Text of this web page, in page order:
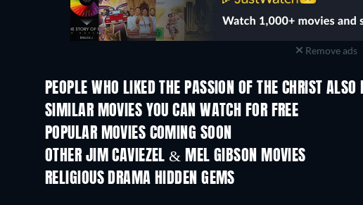
Remove ads
PEOPLE WHO LIKED THE PASSION OF THE CHRIST ALSO
SIMILAR MOVIES YOU CAN WATCH FOR FREE
POPULAR MOVIES COMING SOON
OTHER JIM CAVIEZEL & MEL GIBSON MOVIES
RELIGIOUS DRAMA HIDDEN GEMS